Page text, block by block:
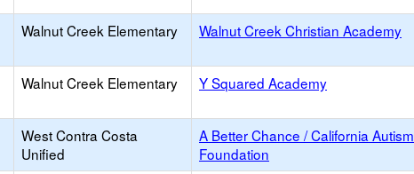
Walnut Creek Elementary Walnut Creek Christian Academy
Walnut Creek Elementary Y Squared Academy
West Contra Costa
Unified
A Better Chance / California Autism
Foundation